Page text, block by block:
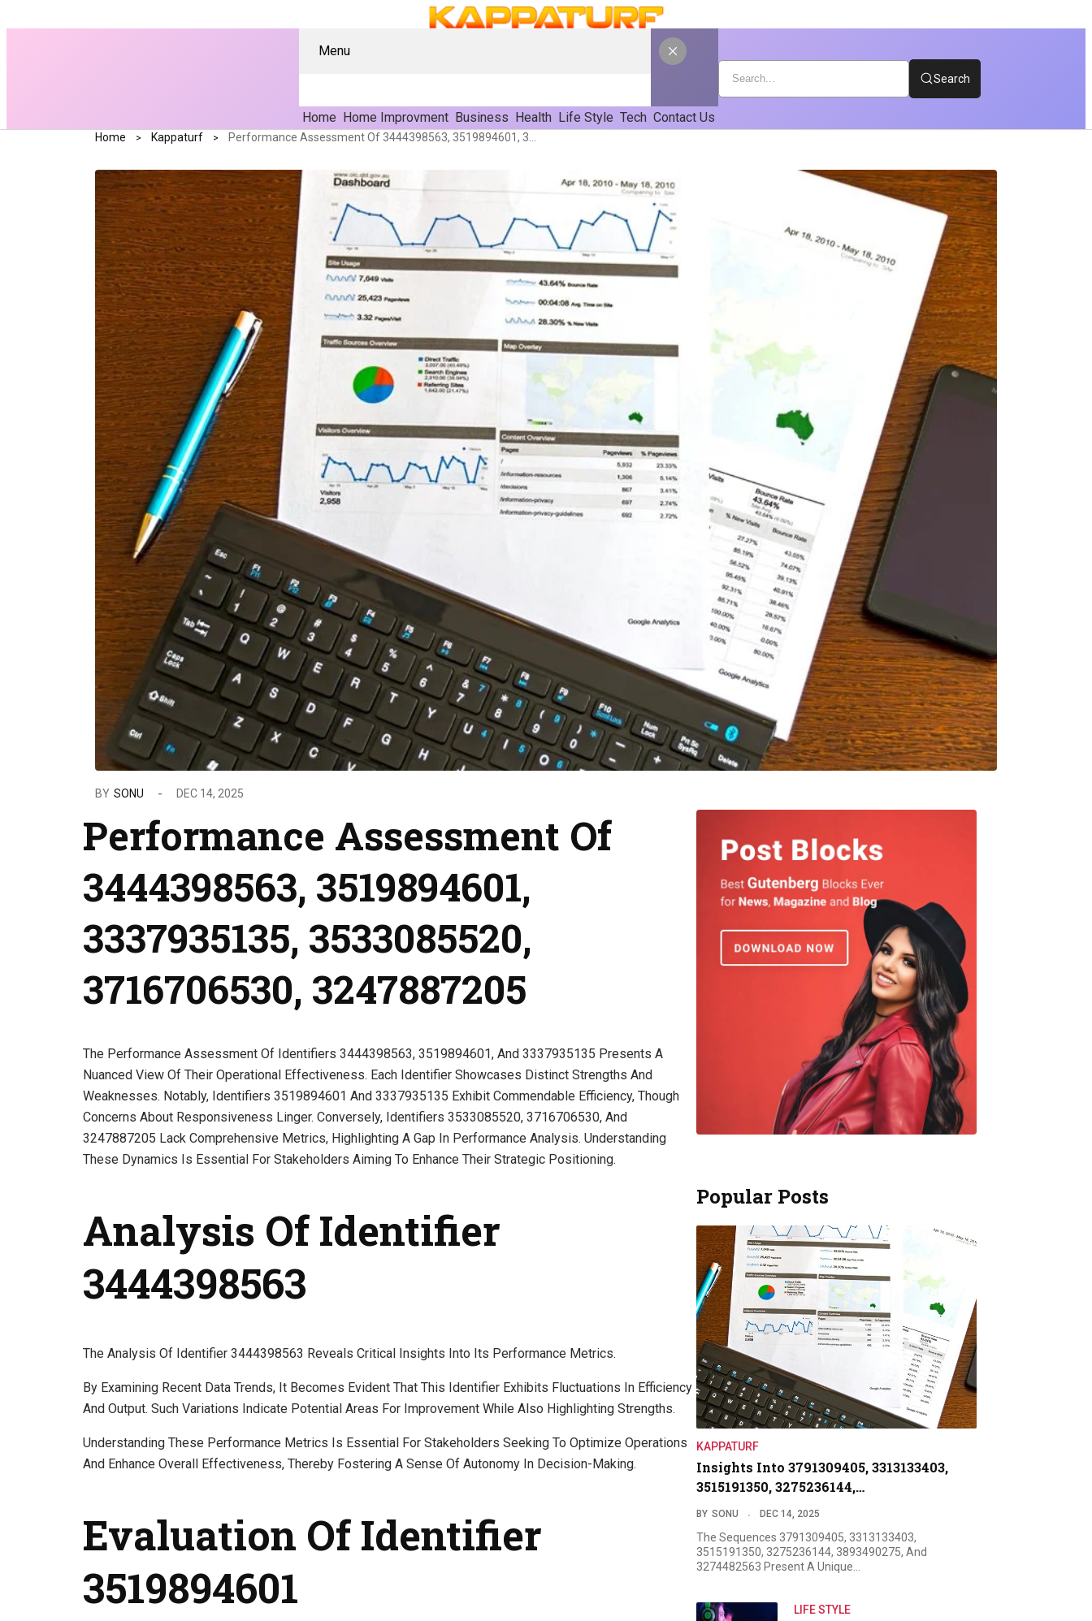
Menu
Home Home Improvment Business Health Life Style Tech Contact Us
Search
Home Kappaturf
BY SONU DEC 14, 2025
Performance Assessment Of
3444398563, 3519894601,
3337935135, 3533085520,
3716706530, 3247887205
The Performance Assessment Of Identifiers 3444398563, 3519894601, And 3337935135 Presents A
Nuanced View Of Their Operational Effectiveness. Each Identifier Showcases Distinct Strengths And
Weaknesses. Notably, Identifiers 3519894601 And 3337935135 Exhibit Commendable Efficiency, Though
Concerns About Responsiveness Linger. Conversely, Identifiers 3533085520, 3716706530, And
3247887205 Lack Comprehensive Metrics, Highlighting A Gap In Performance Analysis. Understanding
These Dynamics Is Essential For Stakeholders Aiming To Enhance Their Strategic Positioning.
Analysis Of Identifier
3444398563
The Analysis Of Identifier 3444398563 Reveals Critical Insights Into Its Performance Metrics.
By Examining Recent Data Trends, It Becomes Evident That This Identifier Exhibits Fluctuations In Efficiency
And Output. Such Variations Indicate Potential Areas For Improvement While Also Highlighting Strengths.
Understanding These Performance Metrics Is Essential For Stakeholders Seeking To Optimize Operations
And Enhance Overall Effectiveness, Thereby Fostering A Sense Of Autonomy In Decision-Making.
Evaluation Of Identifier
3519894601
Popular Posts
KAPPATURF
Insights Into 3791309405, 3313133403,
3515191350, 3275236144,…
BY SONU DEC 14, 2025
The Sequences 3791309405, 3313133403,
3515191350, 3275236144, 3893490275, And
3274482563 Present A Unique…
LIFE STYLE